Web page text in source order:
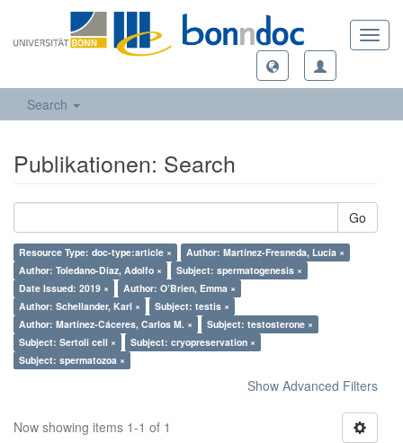
Search
Publikationen: Search
Go
Resource Type: doc-type:article ×
Author: Martínez-Fresneda, Lucía ×
Author: Toledano-Díaz, Adolfo ×
Subject: spermatogenesis ×
Date Issued: 2019 ×
Author: O’Brien, Emma ×
Author: Schellander, Karl ×
Subject: testis ×
Author: Martínez-Cáceres, Carlos M. ×
Subject: testosterone ×
Subject: Sertoli cell ×
Subject: cryopreservation ×
Subject: spermatozoa ×
Show Advanced Filters
Now showing items 1-1 of 1